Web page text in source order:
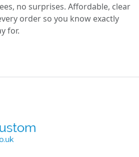
no surprises. Affordable, clear
order so you know exactly
for.